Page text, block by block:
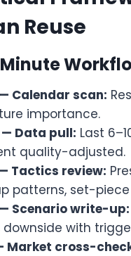
Reuse
Calendar scan:
importance.
— Data pull: Last
quality-adjusted.
Tactics review:
patterns, set-
Scenario write-up:
downside with
Market cross-